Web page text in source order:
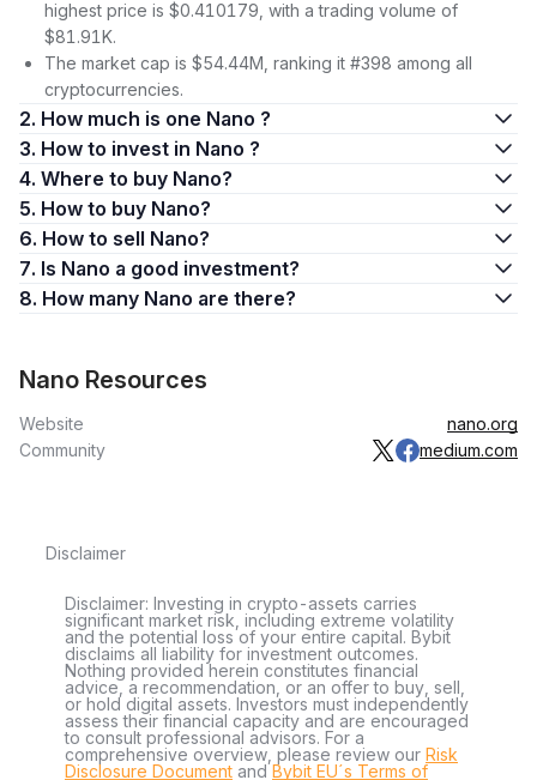
crypto market in 2014. At the time, it was trading under the
token ticker XRB. It wasn’t until December 2017 that the Nano
coin price really took off, from $0.22 on December 1 to its
highest price yet of $33.69 on January 2, 2018. At the end of
the month, RaiBlocks rebranded to Nano with the new ticker
NANO.
This massive rally was followed by sideways trading until mid-
January, when rumors spread of a possible hack at the BitGrail
exchange. After BitGrail’s announcement that Nano wallets on
its exchange had been attacked, Nano began dumping.
Nano’s price fell to a low of $7.37 on February 21, 2018,
followed by a gradual decline to below $1 in August of that
Nano’s price didn’t recover from the impact of the BitGrail
value barely moving more than a dollar. However, things
began to look up in early 2021 as the coin pumped from
within a day in an unprecedented rally that saw it leap from
$0.615 to $1.32, though the price declined by the next day to
fall below $1 again.
What Is Nano (XNO) Used For?
As a real-world utility currency, you can use XNO as follows:
highest price is $0.410179, with a trading volume of
$81.91K.
The market cap is $54.44M, ranking it #398 among all
cryptocurrencies.
2. How much is one Nano ?
3. How to invest in Nano ?
4. Where to buy Nano?
5. How to buy Nano?
6. How to sell Nano?
7. Is Nano a good investment?
8. How many Nano are there?
Nano Resources
Website
nano.org
Community
medium.com
Disclaimer
Disclaimer: Investing in crypto-assets carries
significant market risk, including extreme volatility
and the potential loss of your entire capital. Bybit
disclaims all liability for investment outcomes.
Nothing provided herein constitutes financial
advice, a recommendation, or an offer to buy, sell,
or hold digital assets. Investors must independently
assess their financial capacity and are encouraged
to consult professional advisors. For a
comprehensive overview, please review our Risk
Disclosure Document andBybit EU´s Terms of